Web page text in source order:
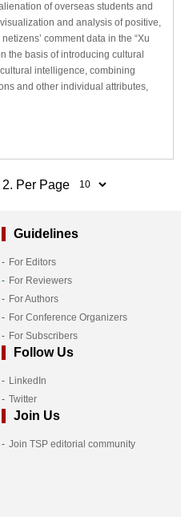
of overseas students and
and analysis of positive,
comment data in the “Xu
the basis of introducing cultural
intelligence, combining
and other individual attributes,
Per Page
Guidelines
For Editors
For Reviewers
For Authors
For Conference Organizers
For Subscribers
Follow Us
LinkedIn
Twitter
Join Us
Join TSP editorial community